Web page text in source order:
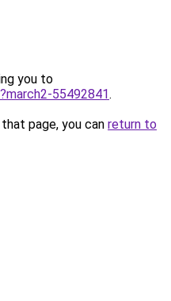
you to
55492841.
page, you can return to